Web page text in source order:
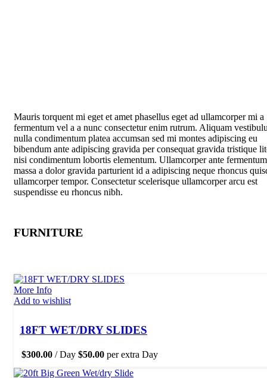
Mauris torquent mi eget et amet phasellus eget ad ullamcorper mi a
fermentum vel a a nunc consectetur enim rutrum. Aliquam
nulla condimentum platea accumsan sed mi montes adipiscing eu
bibendum ante adipiscing gravida per consequat gravida tristique
nisi condimentum lobortis elementum. Ullamcorper ante fermentum
massa a dolor gravida parturient id a adipiscing neque rhoncus
ullamcorper tempor. Consectetur scelerisque ullamcorper arcu est
suspendisse eu rhoncus nibh.
FURNITURE
More Info
Add to wishlist
18FT WET/DRY SLIDES
$300.00 / Day $50.00 per extra Day